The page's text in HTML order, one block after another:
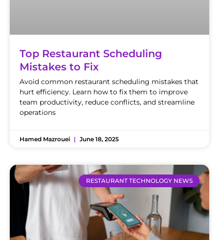
Top Restaurant Scheduling
Mistakes to Fix
Avoid common restaurant scheduling mistakes that
hurt efficiency. Learn how to fix them to improve
team productivity, reduce conflicts, and streamline
operations
Hamed Mazrouei June 18, 2025
RESTAURANT TECHNOLOGY NEWS